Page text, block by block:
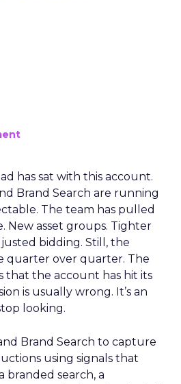
has sat with this account.
Brand Search are running
The team has pulled
New asset groups. Tighter
bidding. Still, the
quarter over quarter. The
that the account has hit its
is usually wrong. It’s an
looking.
Brand Search to capture
using signals that
branded search, a